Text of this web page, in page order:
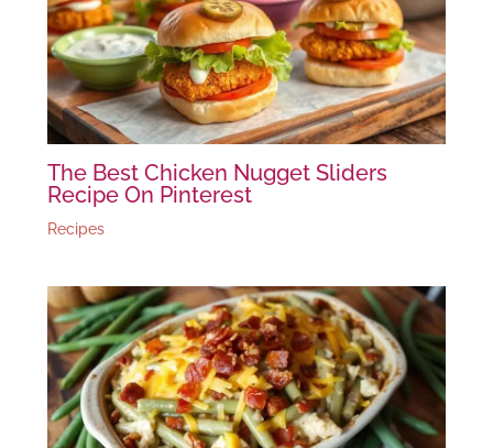
The Best Chicken Nugget Sliders
Recipe On Pinterest
Recipes